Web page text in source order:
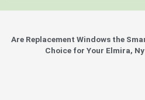
Are Replacement Windows the
Choice for Your Elmira,